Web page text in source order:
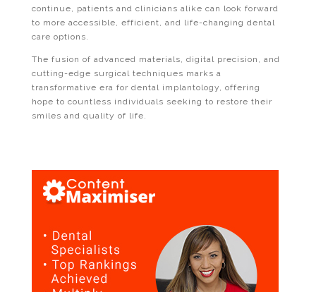
continue, patients and clinicians alike can look forward
to more accessible, efficient, and life-changing dental
care options.
The fusion of advanced materials, digital precision, and
cutting-edge surgical techniques marks a
transformative era for dental implantology, offering
hope to countless individuals seeking to restore their
smiles and quality of life.